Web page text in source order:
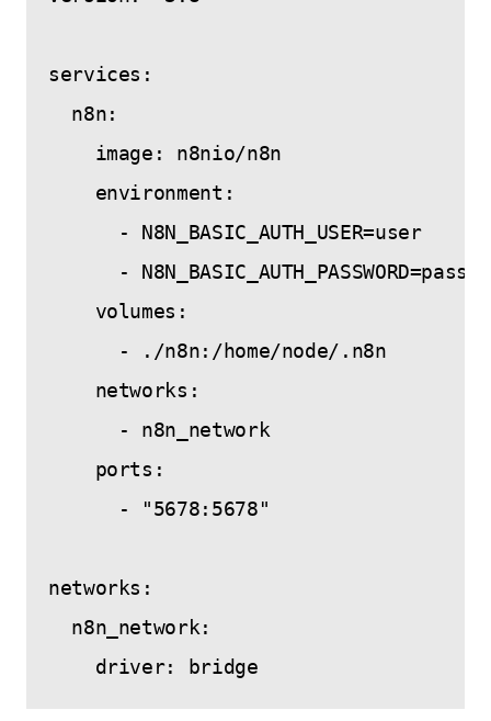
services:
  n8n:
    image: n8nio/n8n
    environment:
      - N8N_BASIC_AUTH_USER=user
-
    volumes:
      - ./n8n:/home/node/.n8n
    networks:
      - n8n_network
    ports:
      - "5678:5678"
networks:
  n8n_network: